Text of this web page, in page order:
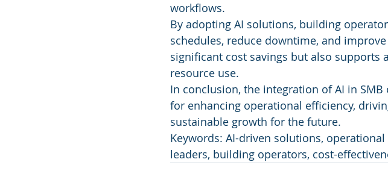
workflows.
By adopting AI solutions, building
schedules, reduce downtime, and
significant cost savings but also
resource use.
In conclusion, the integration of AI in
for enhancing operational efficiency,
sustainable growth for the future.
Keywords: AI-driven solutions,
leaders, building operators, cost-